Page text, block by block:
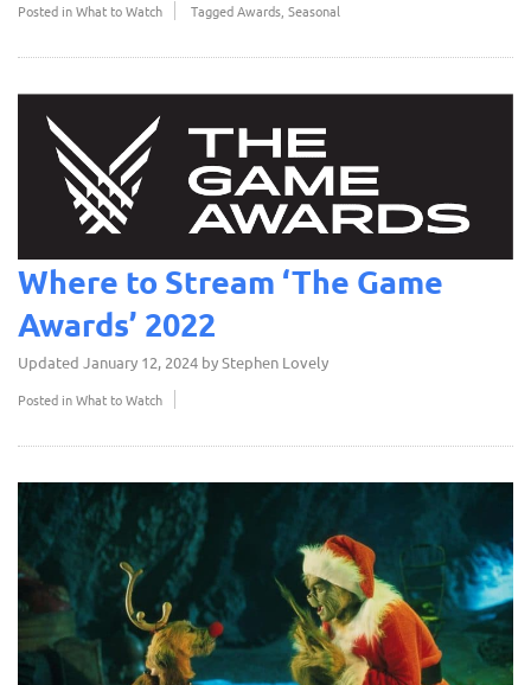
Posted inWhat to Watch TaggedAwards Seasonal
Where to Stream ‘The Game
Awards’ 2022
Updated January 12, 2024 byStephen Lovely
Posted inWhat to Watch